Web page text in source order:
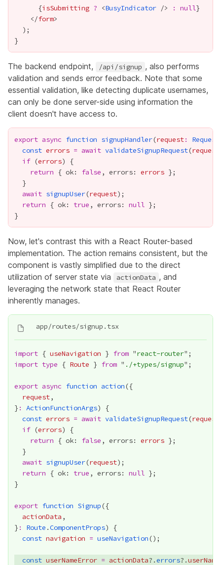
{isSubmitting ? <BusyIndicator /> : null}
    </
form
The backend endpoint, /api/signup , also performs
validation and sends error feedback. Note that some
essential validation, like detecting duplicate usernames,
can only be done server-side using information the
client doesn't have access to.
export async function signupHandler(request:
Request
const errors = await validateSignupRequest(request
if (errors
return { ok: false , errors: errors
await signupUser(request
return { ok: true , errors: null
Now, let's contrast this with a React Router-based
implementation. The action remains consistent, but the
component is vastly simplified due to the direct
utilization of server state via
actionData , and
leveraging the network state that React Router
inherently manages.
import { useNavigation } from "react-router
import type { Route } from " ./+types/signup
export async function action
request
} : ActionFunctionArgs
const errors = await validateSignupRequest(request
if (errors
return { ok: false , errors: errors
await signupUser(request
return { ok: true , errors: null
export function Signup
actionData
} : Route .ComponentProps
const navigation = useNavigation
const userNameError = actionData?.errors?.userName